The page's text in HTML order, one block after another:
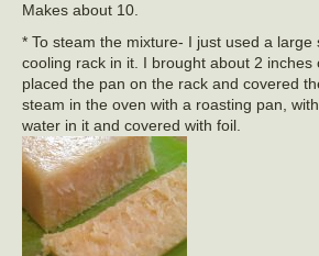
Makes about 10.
* To steam the mixture- I just used a large
cooling rack in it. I brought about 2 inches
placed the pan on the rack and covered
steam in the oven with a roasting pan,
water in it and covered with foil.